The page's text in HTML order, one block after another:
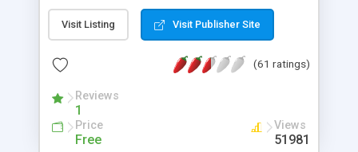
editor, address book with contacts and groups,
web admin panel, non-English languages, user
DirectAdmin, ISPManager.
Visit Listing Visit Publisher Site
(61 ratings)
Reviews
1
Price
Free
Views
51981